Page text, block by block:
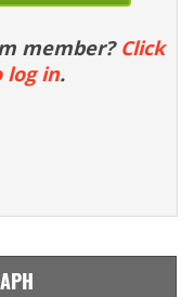
member? Click
log in.